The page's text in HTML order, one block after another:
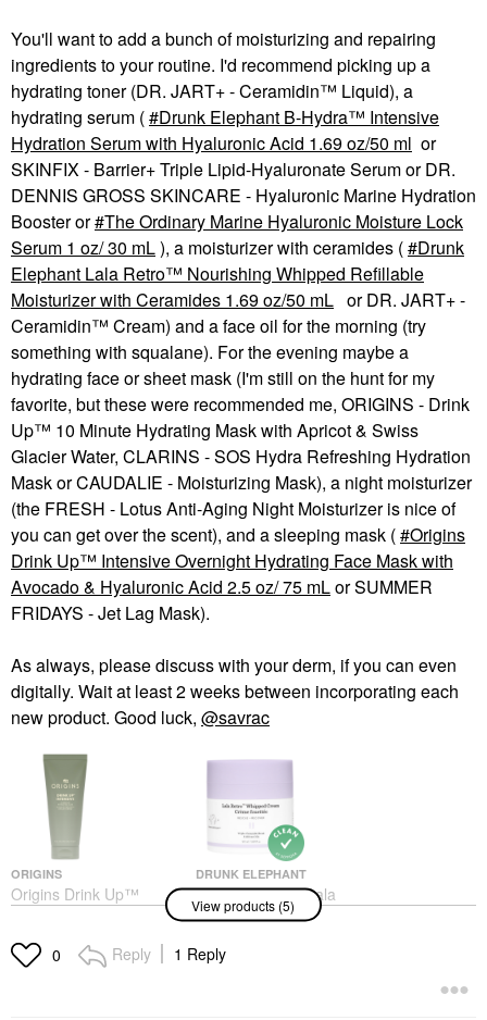
You'll want to add a bunch of moisturizing and repairing
ingredients to your routine. I'd recommend picking up a
hydrating toner (DR. JART+ - Ceramidin™ Liquid), a
hydrating serum (
Drunk Elephant B-Hydra™ Intensive
Hydration Serum with Hyaluronic Acid 1.69 oz/50 ml or
SKINFIX - Barrier+ Triple Lipid-Hyaluronate Serum or DR.
DENNIS GROSS SKINCARE - Hyaluronic Marine Hydration
Booster or The Ordinary Marine Hyaluronic Moisture Lock
Serum 1 oz/ 30 mL), a moisturizer with ceramides (
Drunk
Elephant Lala Retro™ Nourishing Whipped Refillable
Moisturizer with Ceramides 1.69 oz/50 mL or DR. JART+ -
Ceramidin™ Cream) and a face oil for the morning (try
something with squalane). For the evening maybe a
hydrating face or sheet mask (I'm still on the hunt for my
favorite, but these were recommended me, ORIGINS - Drink
Up™ 10 Minute Hydrating Mask with Apricot & Swiss
Glacier Water, CLARINS - SOS Hydra Refreshing Hydration
Mask or CAUDALIE - Moisturizing Mask), a night moisturizer
(the FRESH - Lotus Anti-Aging Night Moisturizer is nice of
you can get over the scent), and a sleeping mask ( Origins
Drink Up™ Intensive Overnight Hydrating Face Mask with
Avocado & Hyaluronic Acid 2.5 oz/ 75 mLor SUMMER
FRIDAYS - Jet Lag Mask).
As always, please discuss with your derm, if you can even
digitally. Wait at least 2 weeks between incorporating each
new product. Good luck, @savrac
ORIGINS
Origins Drink Up™
Intensive Overnight
With Avocado &
Hyaluronic Acid 2.5 Oz/
DRUNK ELEPHANT
Drunk Elephant Lala
Retro™ Nourishing
Whipped Refillable
Moisturizer With
Ceramides 1.69 Oz/50
View products (5)
0 Reply 1 Reply